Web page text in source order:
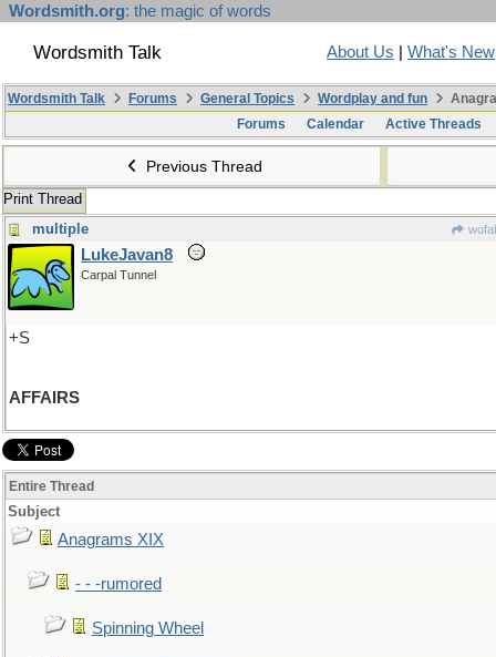
Wordsmith.org: the magic of words
Wordsmith Talk About Us What's New
Wordsmith Talk Forums General Topics Wordplay and fun
Forums
Calendar Active Threads
Previous Thread
Print Thread
multiple
LukeJavan8
Carpal Tunnel
+S
AFFAIRS
Entire Thread
Subject
Anagrams XIX
- - -rumored
Spinning Wheel